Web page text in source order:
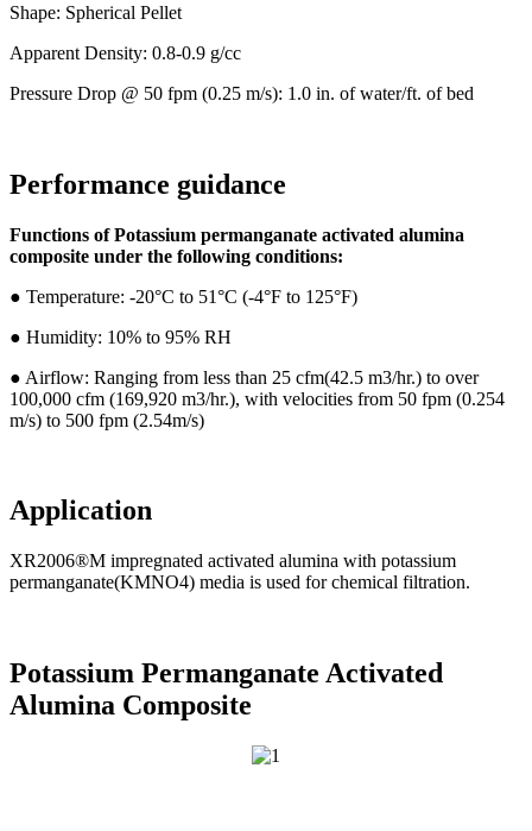
Shape: Spherical Pellet
Apparent Density: 0.8-0.9 g/cc
Pressure Drop @ 50 fpm (0.25 m/s): 1.0 in. of water/ft. of bed
Performance guidance
Functions of Potassium permanganate activated alumina
composite under the following conditions:
● Temperature: -20°C to 51°C (-4°F to 125°F)
● Humidity: 10% to 95% RH
● Airflow: Ranging from less than 25 cfm(42.5 m3/hr.) to over
100,000 cfm (169,920 m3/hr.), with velocities from 50 fpm (0.254
m/s) to 500 fpm (2.54m/s)
Application
XR2006®M impregnated activated alumina with potassium
permanganate(KMNO4) media is used for chemical filtration.
Potassium Permanganate Activated
Alumina Composite